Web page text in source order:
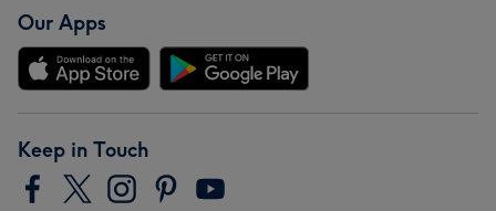
Our Apps
Keep in Touch